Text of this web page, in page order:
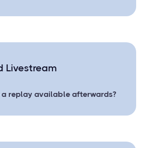
Livestream
replay available afterwards?